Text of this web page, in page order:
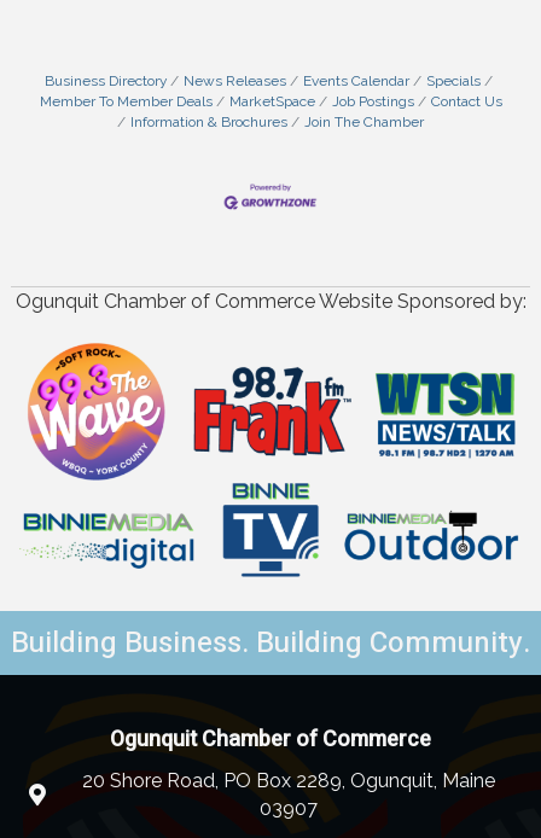
Business Directory News Releases Events Calendar
Specials
Member To Member Deals
MarketSpace Job Postings
Contact Us
Information & Brochures
Join The Chamber
Ogunquit Chamber of Commerce Website Sponsored by:
Building Business. Building Community.
Ogunquit Chamber of Commerce
20 Shore Road, PO Box 2289, Ogunquit, Maine
03907